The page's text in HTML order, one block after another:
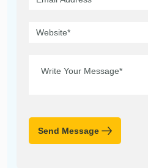
Send Message